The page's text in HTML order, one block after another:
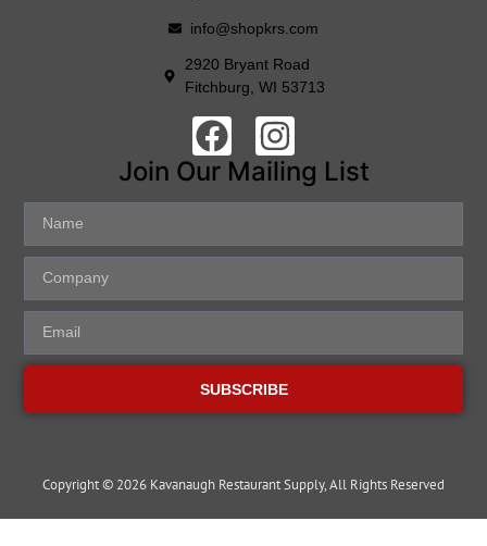
info@shopkrs.com
2920 Bryant Road
Fitchburg, WI 53713
Join Our Mailing List
SUBSCRIBE
Copyright © 2026 Kavanaugh Restaurant Supply, All Rights Reserved